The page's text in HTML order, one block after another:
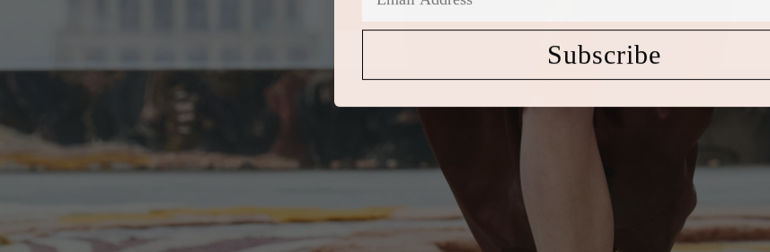
Subscribe